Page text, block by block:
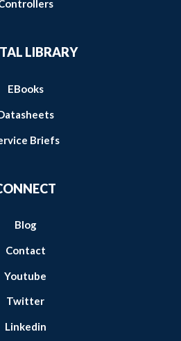
LIBRARY
EBooks
Briefs
Blog
Contact
Youtube
Twitter
Linkedin